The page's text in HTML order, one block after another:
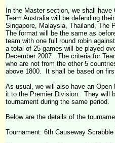
In the Master section, we shall
Team Australia will be defending
Singapore, Malaysia, Thailand, The
The format will be the same as
team with one full round robin
a total of 25 games will be played
December 2007. The criteria for
who are not from the other 5
above 1800. It shall be based on
As usual, we will also have an
it to the Premier Division. They will
tournament during the same period.
Below are the details of the
Tournament: 6th Causeway Scrabble